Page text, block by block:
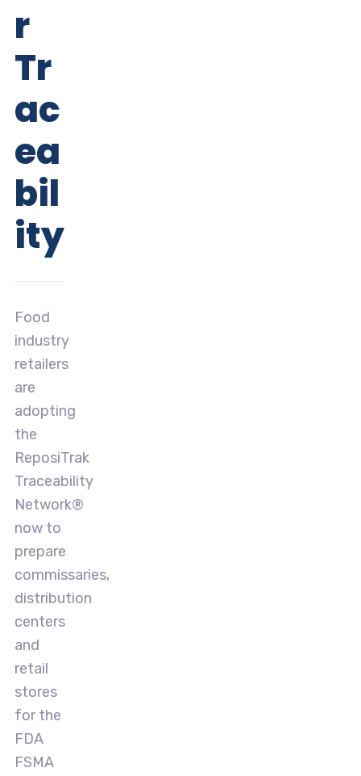
r
Tr
ac
ea
bil
ity
Food
industry
retailers
are
adopting
the
ReposiTrak
Traceability
Network®
now to
prepare
commissaries,
distribution
centers
and
retail
stores
for the
FDA
FSMA